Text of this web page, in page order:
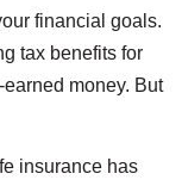
financial goals.
tax benefits for
money. But
insurance has